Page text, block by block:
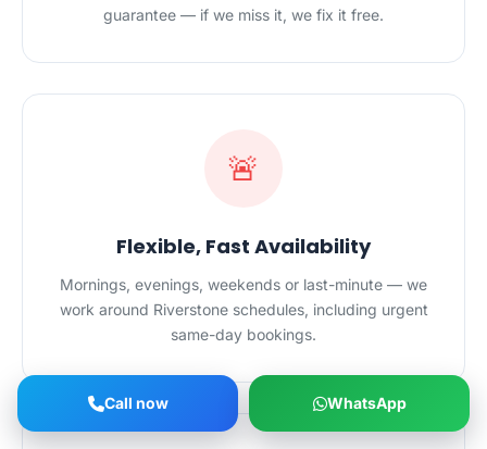
guarantee — if we miss it, we fix it free.
🚨
Flexible, Fast Availability
Mornings, evenings, weekends or last-minute — we
work around Riverstone schedules, including urgent
same-day bookings.
Call now WhatsApp